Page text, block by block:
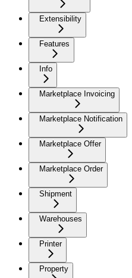
Extensibility
Features
Info
Marketplace Invoicing
Marketplace Notification
Marketplace Offer
Marketplace Order
Shipment
Warehouses
Printer
Property